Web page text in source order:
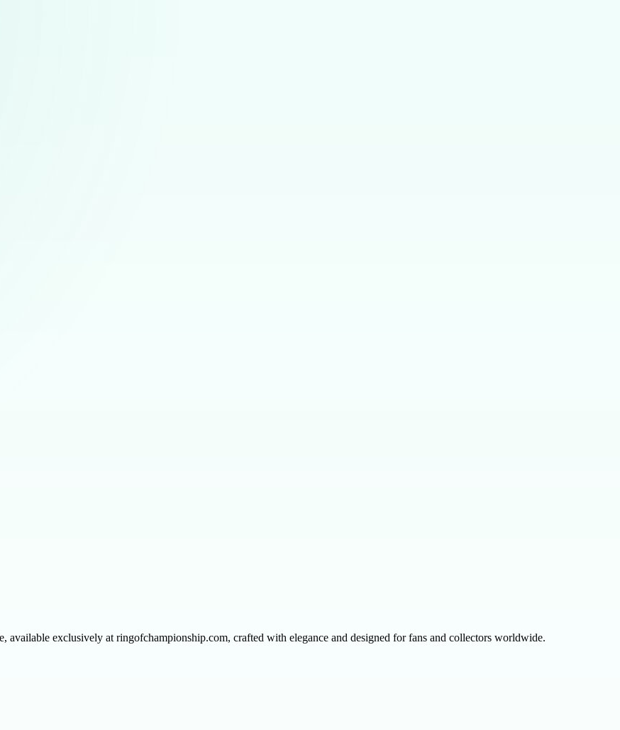
exclusively at ringofchampionship.com, crafted with elegance and designed for fans and collectors worldwide.